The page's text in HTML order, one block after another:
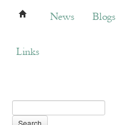
News Blogs About
News Blogs
Links